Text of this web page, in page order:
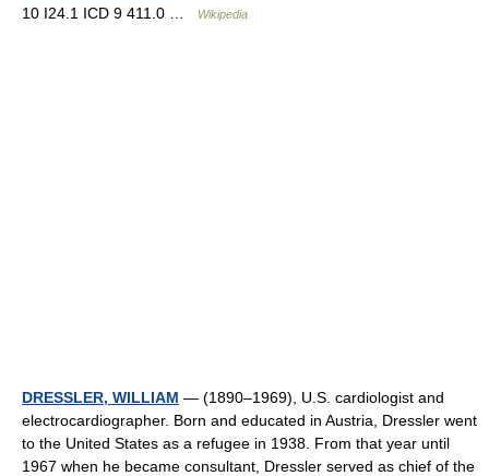
10 I24.1 ICD 9 411.0 …
Wikipedia
DRESSLER, WILLIAM — (1890–1969), U.S. cardiologist and
electrocardiographer. Born and educated in Austria, Dressler went
to the United States as a refugee in 1938. From that year until
1967 when he became consultant, Dressler served as chief of the